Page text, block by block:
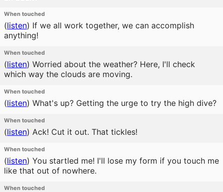
When touched
(listen) If we all work together, we can accomplish
anything!
When touched
(listen) Worried about the weather? Here, I'll check
which way the clouds are moving.
When touched
(listen) What's up? Getting the urge to try the high dive?
When touched
(listen) Ack! Cut it out. That tickles!
When touched
(listen) You startled me! I'll lose my form if you touch me
like that out of nowhere.
When touched